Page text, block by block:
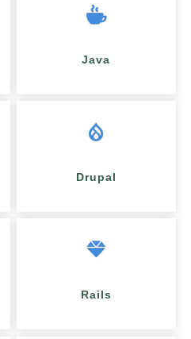
Java
Drupal
Rails